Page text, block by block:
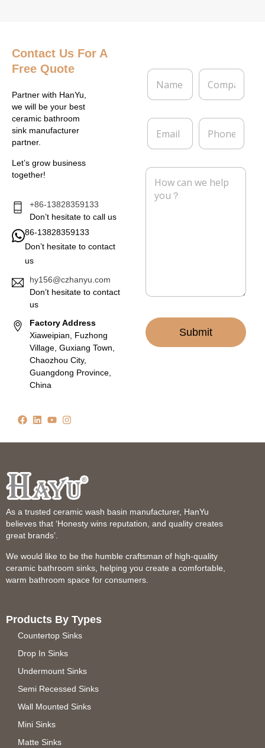
Contact Us For A
Free Quote
Partner with HanYu,
we will be your best
ceramic bathroom
sink manufacturer
partner.
Let’s grow business
together!
+86-13828359133
Don’t hesitate to call us
86-13828359133
Don’t hesitate to contact
us
hy156@czhanyu.com
Don’t hesitate to contact
us
Factory Address
Xiaweipian, Fuzhong
Village, Guxiang Town,
Chaozhou City,
Guangdong Province,
China
N
m
*
C
m
a
E
a
l
P
o
e
M
Submit
As a trusted ceramic wash basin manufacturer, HanYu
believes that ‘Honesty wins reputation, and quality creates
great brands’.
We would like to be the humble craftsman of high-quality
ceramic bathroom sinks, helping you create a comfortable,
warm bathroom space for consumers.
Products By Types
Countertop Sinks
Drop In Sinks
Undermount Sinks
Semi Recessed Sinks
Wall Mounted Sinks
Mini Sinks
Matte Sinks